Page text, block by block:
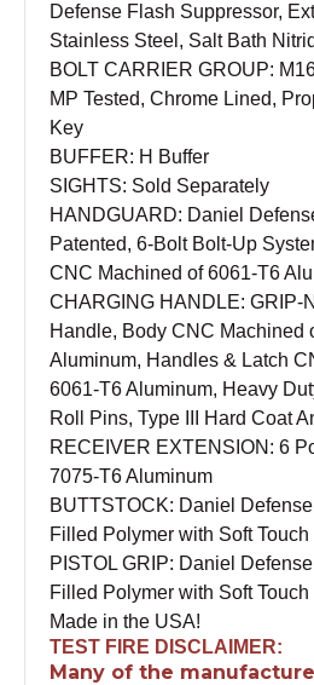
Defense Flash Suppressor,
Stainless Steel, Salt Bath
BOLT CARRIER GROUP:
MP Tested, Chrome Lined,
Key
BUFFER: H Buffer
SIGHTS: Sold Separately
HANDGUARD: Daniel
Patented, 6-Bolt Bolt-Up
CNC Machined of 6061-T6
CHARGING HANDLE: GRIP-
Handle, Body CNC Machined
Aluminum, Handles & Latch
6061-T6 Aluminum, Heavy
Roll Pins, Type III Hard Coat
RECEIVER EXTENSION: 6
7075-T6 Aluminum
BUTTSTOCK: Daniel
Filled Polymer with Soft
PISTOL GRIP: Daniel
Filled Polymer with Soft
Made in the USA!
TEST FIRE DISCLAIMER:
Many of the